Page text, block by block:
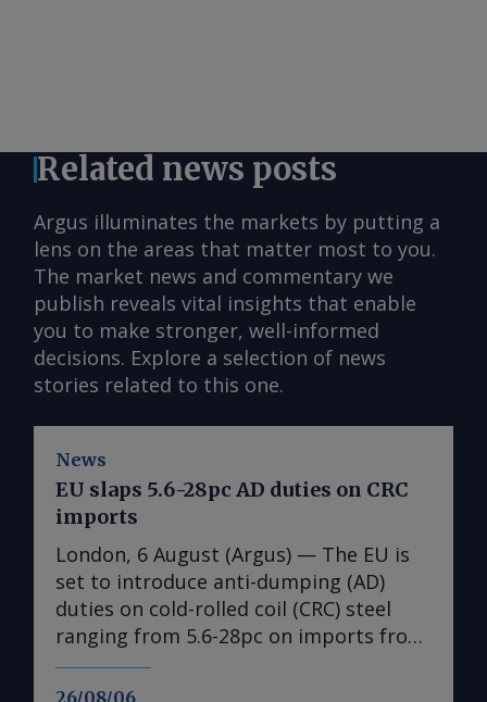
Related news posts
Argus illuminates the markets by putting a
lens on the areas that matter most to you.
The market news and commentary we
publish reveals vital insights that enable
you to make stronger, well-informed
decisions. Explore a selection of news
stories related to this one.
News
EU slaps 5.6-28pc AD duties on CRC
imports
London, 6 August (Argus) — The EU is
set to introduce anti-dumping (AD)
duties on cold-rolled coil (CRC) steel
ranging from 5.6-28pc on imports from
India, Japan, Taiwan, Turkey and
Vietnam, a document obtained by